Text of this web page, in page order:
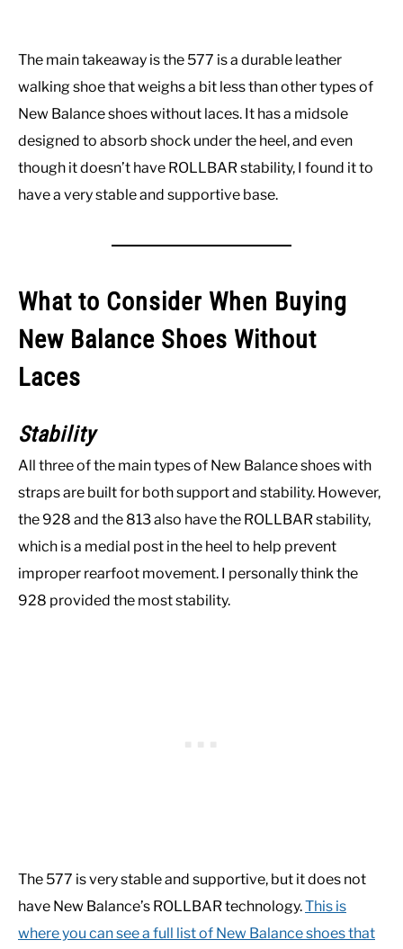
The main takeaway is the 577 is a durable leather
walking shoe that weighs a bit less than other types of
New Balance shoes without laces. It has a midsole
designed to absorb shock under the heel, and even
though it doesn’t have ROLLBAR stability, I found it to
have a very stable and supportive base.
What to Consider When Buying
New Balance Shoes Without
Laces
Stability
All three of the main types of New Balance shoes with
straps are built for both support and stability. However,
the 928 and the 813 also have the ROLLBAR stability,
which is a medial post in the heel to help prevent
improper rearfoot movement. I personally think the
928 provided the most stability.
The 577 is very stable and supportive, but it does not
have New Balance’s ROLLBAR technology.This is
where you can see a full list of New Balance shoes that